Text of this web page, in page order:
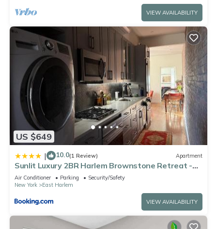
VIEW AVAILABILITY
US $649
| 10.0(1 Review) Apartment
Sunlit Luxury 2BR Harlem Brownstone Retreat -
Near Express Trains
Air Conditioner Parking
Security/Safety
New York
East Harlem
VIEW AVAILABILITY